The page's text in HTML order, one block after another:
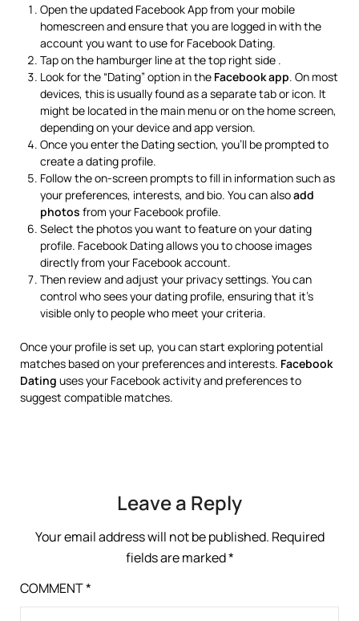
Open the updated Facebook App from your mobile
homescreen and ensure that you are logged in with the
account you want to use for Facebook Dating.
Tap on the hamburger line at the top right side .
Look for the “Dating” option in the Facebook app. On most
devices, this is usually found as a separate tab or icon. It
might be located in the main menu or on the home screen,
depending on your device and app version.
Once you enter the Dating section, you’ll be prompted to
create a dating profile.
Follow the on-screen prompts to fill in information such as
your preferences, interests, and bio. You can alsoadd
photos from your Facebook profile.
Select the photos you want to feature on your dating
profile. Facebook Dating allows you to choose images
directly from your Facebook account.
Then review and adjust your privacy settings. You can
control who sees your dating profile, ensuring that it’s
visible only to people who meet your criteria.
Once your profile is set up, you can start exploring potential
matches based on your preferences and interests. Facebook
Dating uses your Facebook activity and preferences to
suggest compatible matches.
Leave a Reply
Your email address will not be published. Required
fields are marked*
COMMENT*